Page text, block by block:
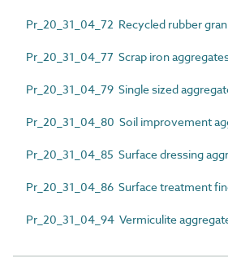
Pr_20_31_04_72 Recycled rubber
Pr_20_31_04_77 Scrap iron
Pr_20_31_04_79 Single sized
Pr_20_31_04_80 Soil improvement
Pr_20_31_04_85 Surface dressing
Pr_20_31_04_86 Surface treatment
Pr_20_31_04_94 Vermiculite